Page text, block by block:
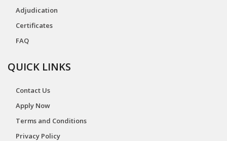
Adjudication
Certificates
FAQ
QUICK LINKS
Contact Us
Apply Now
Terms and Conditions
Privacy Policy